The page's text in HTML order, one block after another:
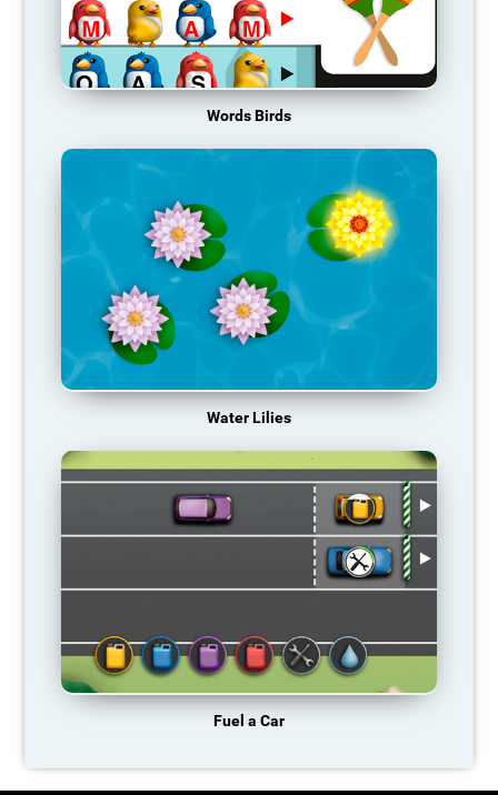
Words Birds
Water Lilies
Fuel a Car